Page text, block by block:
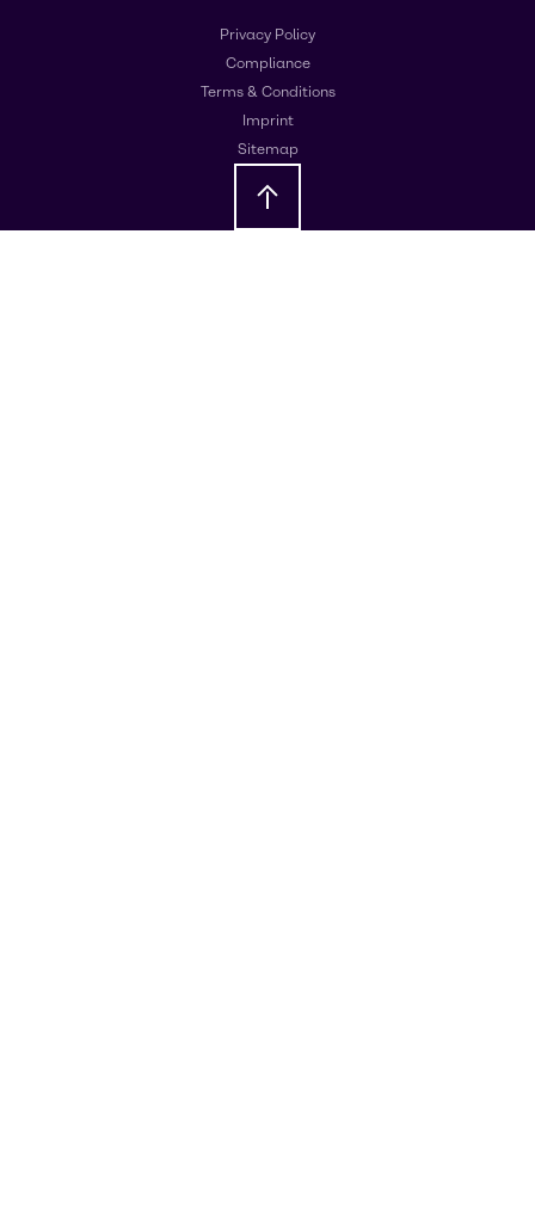
Privacy Policy
Compliance
Terms & Conditions
Imprint
Sitemap